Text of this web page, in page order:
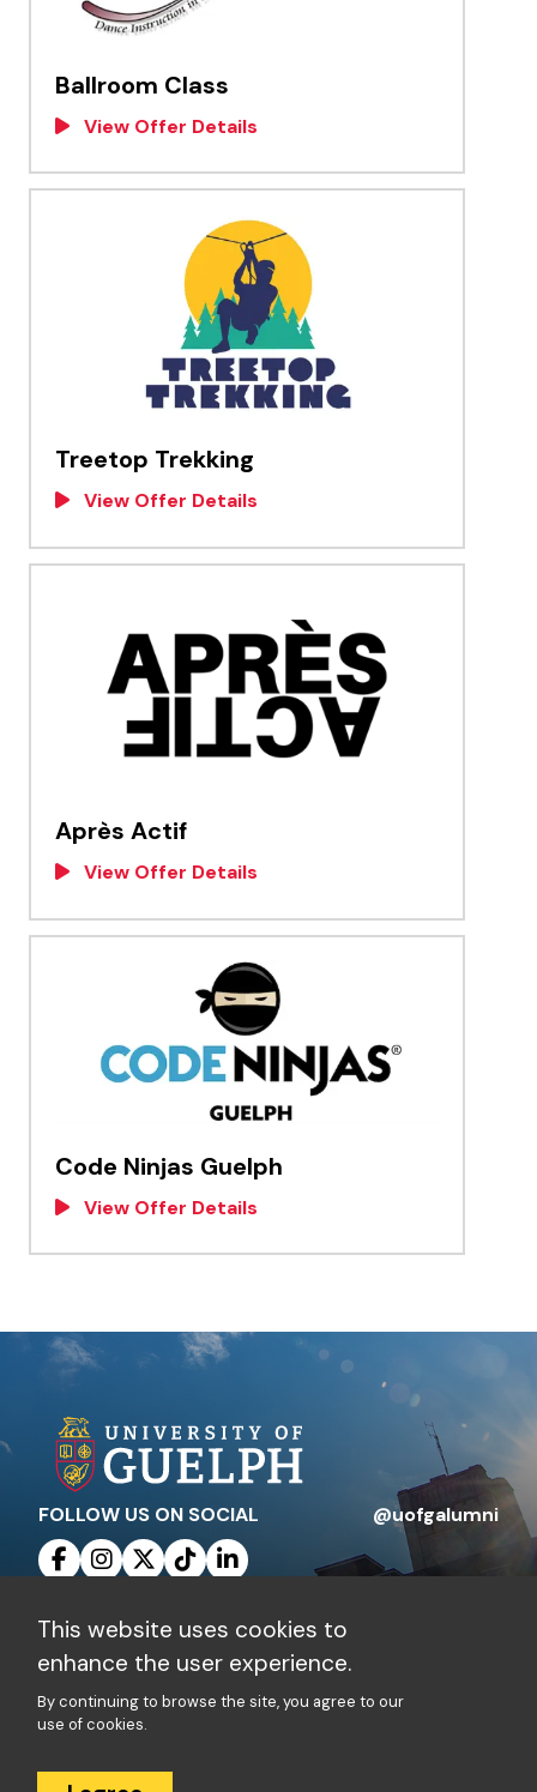
Ballroom Class
View Offer Details
Treetop Trekking
View Offer Details
Après Actif
View Offer Details
Code Ninjas Guelph
View Offer Details
FOLLOW US ON SOCIAL @uofgalumni
Contact Us
Privacy Policy
Charitable Registration Number: 10816 1829
This website uses cookies to
enhance the user experience.
By continuing to browse the site, you agree to our
use of cookies.